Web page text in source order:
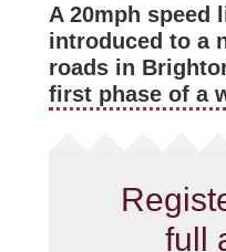
A 20mph speed
introduced to a
roads in
first phase of a
full